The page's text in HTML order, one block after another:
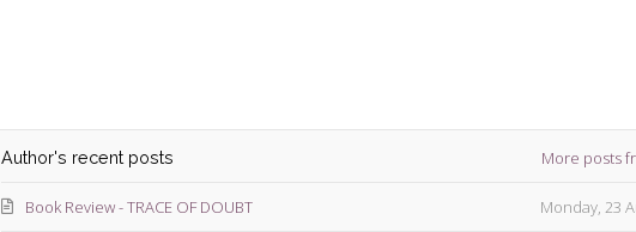
Author's recent posts More posts
Monday, 23
Book Review - TRACE OF DOUBT